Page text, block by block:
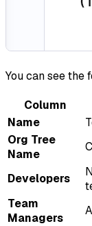
You can see
Column
Name
Org Tree
Name
Developers
Team
Managers